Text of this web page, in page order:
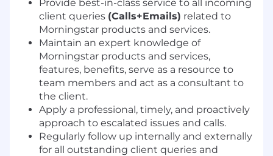
Provide best-in-class service to all incoming
client queries (Calls+Emails) related to
Morningstar products and services.
Maintain an expert knowledge of
Morningstar products and services,
features, benefits, serve as a resource to
team members and act as a consultant to
the client.
Apply a professional, timely, and proactively
approach to escalated issues and calls.
Regularly follow up internally and externally
for all outstanding client queries and